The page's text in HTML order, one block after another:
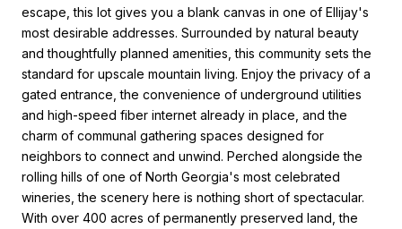
escape, this lot gives you a blank canvas in one of Ellijay's
most desirable addresses. Surrounded by natural beauty
and thoughtfully planned amenities, this community sets the
standard for upscale mountain living. Enjoy the privacy of a
gated entrance, the convenience of underground utilities
and high-speed fiber internet already in place, and the
charm of communal gathering spaces designed for
neighbors to connect and unwind. Perched alongside the
rolling hills of one of North Georgia's most celebrated
wineries, the scenery here is nothing short of spectacular.
With over 400 acres of permanently preserved land, the